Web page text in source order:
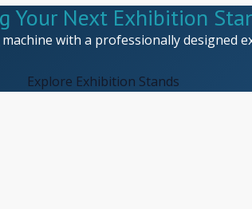
Your Next Exhibition
with a professionally designed
Explore Exhibition Stands